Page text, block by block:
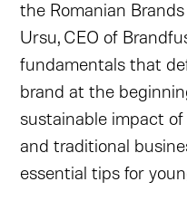
the Romanian
Ursu, CEO of
fundamentals that
brand at the
sustainable impact
and traditional
essential tips for